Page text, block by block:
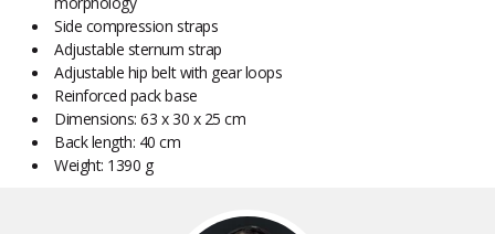
Side compression straps
Adjustable sternum strap
Adjustable hip belt with gear loops
Reinforced pack base
Dimensions: 63 x 30 x 25 cm
Back length: 40 cm
Weight: 1390 g